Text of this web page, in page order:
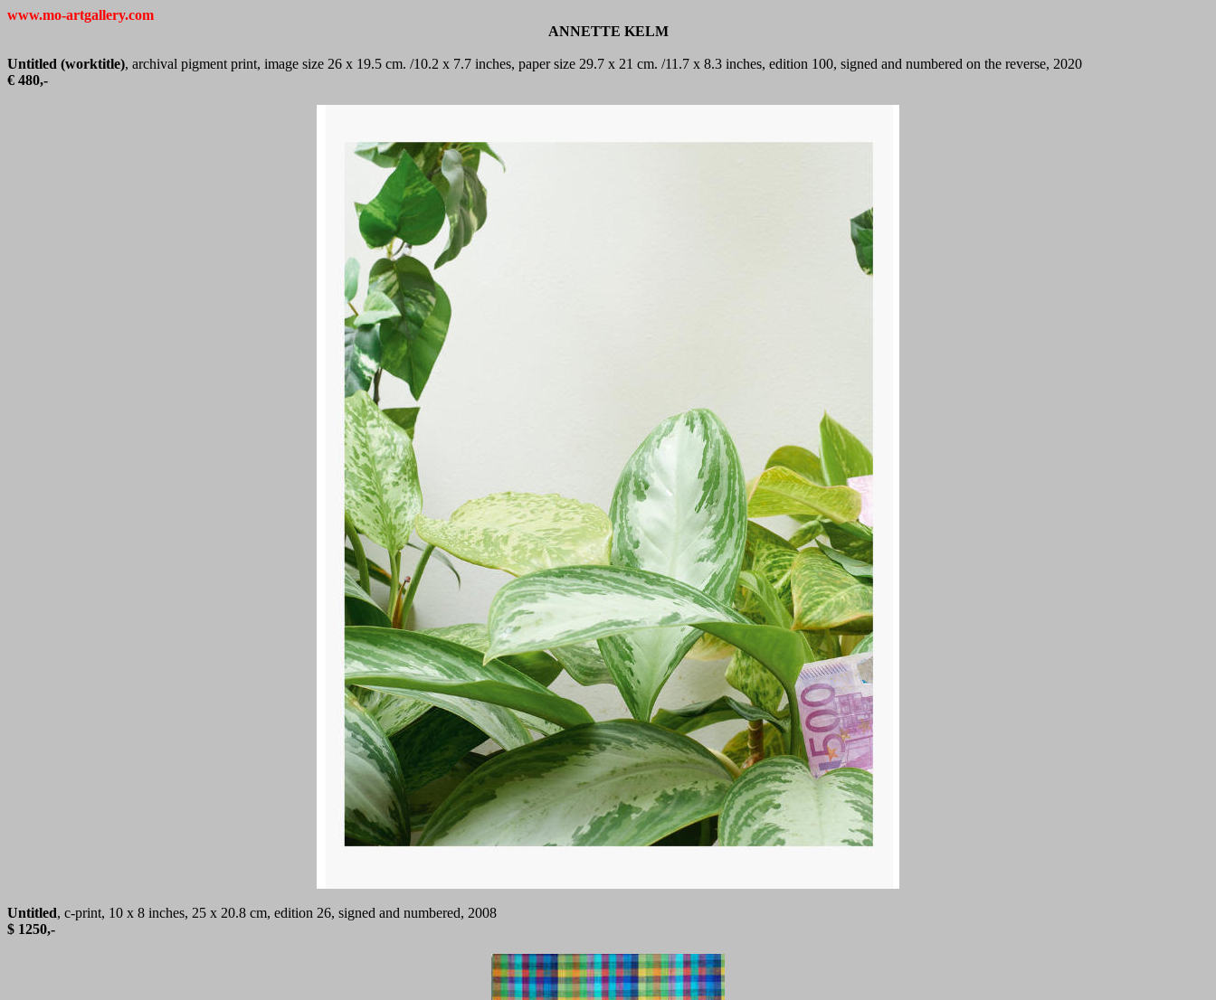
www.mo-artgallery.com
ANNETTE KELM
Untitled (worktitle), archival pigment print, image size 26 x 19.5 cm. /10.2 x 7.7 inches, paper size 29.7 x 21 cm. /11.7 x 8.3 inches, edition 100, signed and numbered on the reverse, 2020
€ 480,-
Untitled, c-print, 10 x 8 inches, 25 x 20.8 cm, edition 26, signed and numbered, 2008
$ 1250,-